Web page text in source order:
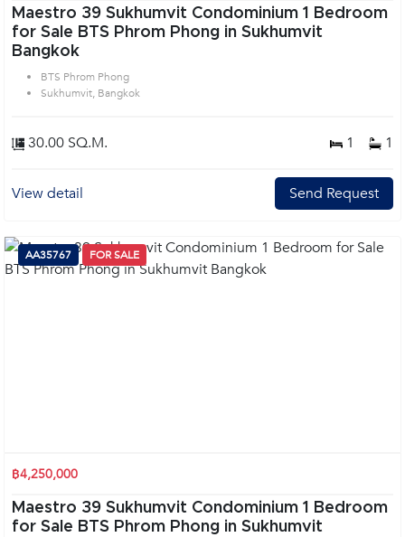
Maestro 39 Sukhumvit Condominium 1 Bedroom
for Sale BTS Phrom Phong in Sukhumvit
Bangkok
BTS Phrom Phong
Sukhumvit, Bangkok
30.00 SQ.M. 1 1
View detail Send Request
AA35767 FOR SALE
฿4,250,000
Maestro 39 Sukhumvit Condominium 1 Bedroom
for Sale BTS Phrom Phong in Sukhumvit